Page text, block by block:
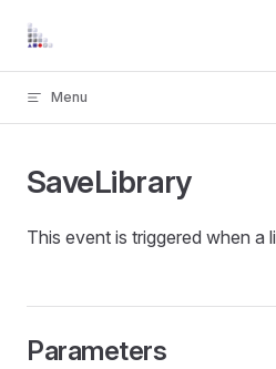
Skip to content
Menu
SaveLibrary
This event is triggered when a
Parameters